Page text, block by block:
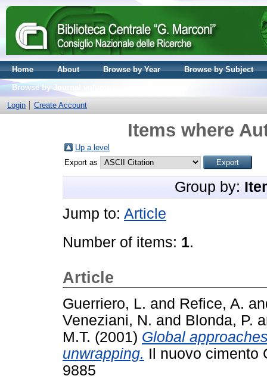
Home About Browse by Year
Browse by Subject
Browse by Journal volume
Login
Create Account
Items where
Up a level
Export as
Group by:
Jump to: Article
Number of items: 1.
Article
Guerriero, L. and Refice, A.
Veneziani, N. and Blonda, P.
M.T. (2001) Global
unwrapping. Il nuovo cimento
9885